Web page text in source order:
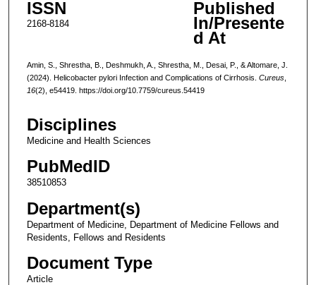
ISSN
2168-8184
Published
In/Presente
d At
Amin, S., Shrestha, B., Deshmukh, A., Shrestha, M., Desai, P., & Altomare, J.
(2024). Helicobacter pylori Infection and Complications of Cirrhosis. Cureus,
16(2), e54419. https://doi.org/10.7759/cureus.54419
Disciplines
Medicine and Health Sciences
PubMedID
38510853
Department(s)
Department of Medicine, Department of Medicine Fellows and
Residents, Fellows and Residents
Document Type
Article